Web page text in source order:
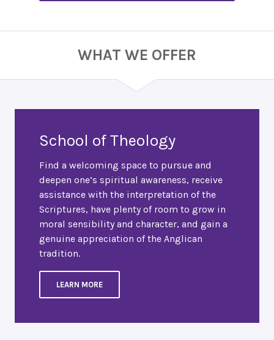
WHAT WE OFFER
School of Theology
Find a welcoming space to pursue and
deepen one’s spiritual awareness, receive
assistance with the interpretation of the
Scriptures, have plenty of room to grow in
moral sensibility and character, and gain a
genuine appreciation of the Anglican
tradition.
LEARN MORE